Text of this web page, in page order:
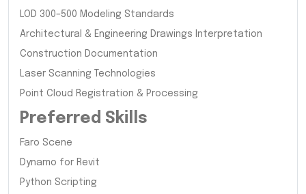
LOD 300–500 Modeling Standards
Architectural & Engineering Drawings Interpretation
Construction Documentation
Laser Scanning Technologies
Point Cloud Registration & Processing
Preferred Skills
Faro Scene
Dynamo for Revit
Python Scripting